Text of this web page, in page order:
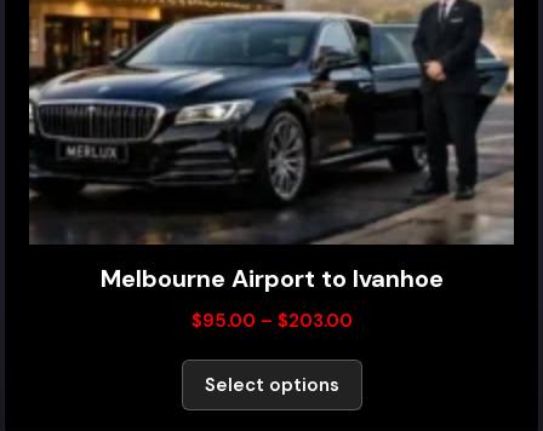
Melbourne Airport to Ivanhoe
$95.00 – $203.00
Select options